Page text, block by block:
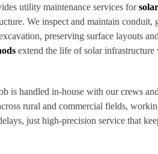
utility maintenance services for
We inspect and maintain conduit,
preserving surface layouts
extend the life of solar infrastructure
is handled in-house with our crews
rural and commercial fields,
just high-precision service that